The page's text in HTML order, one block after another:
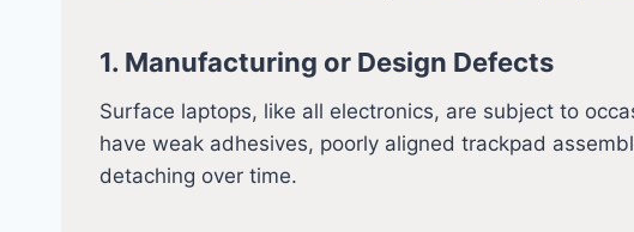
1. Manufacturing or Design Defects
Surface laptops, like all electronics, are subject to
have weak adhesives, poorly aligned trackpad
detaching over time.